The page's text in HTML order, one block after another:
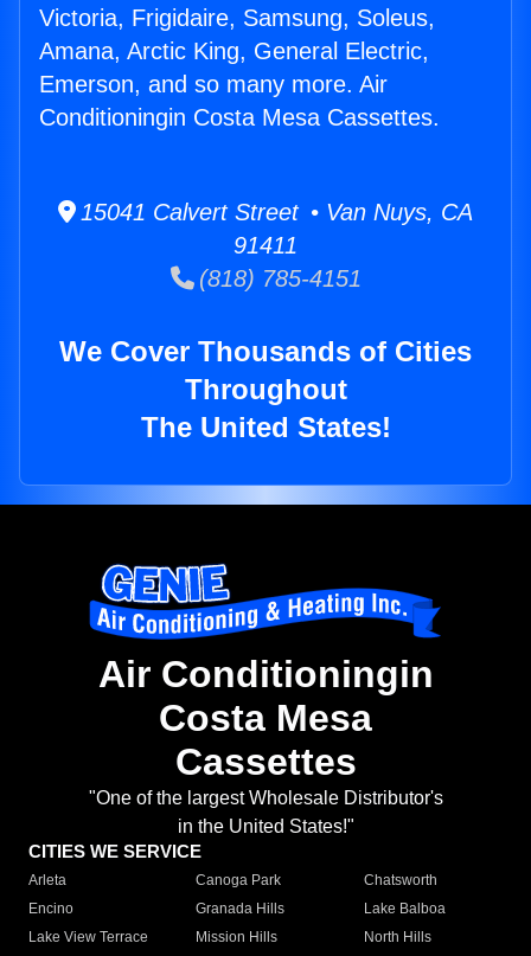
Victoria, Frigidaire, Samsung, Soleus,
Amana, Arctic King, General Electric,
Emerson, and so many more. Air
Conditioningin Costa Mesa Cassettes.
15041 Calvert Street • Van Nuys, CA
91411
(818) 785-4151
We Cover Thousands of Cities
Throughout
The United States!
Air Conditioningin
Costa Mesa
Cassettes
"One of the largest Wholesale Distributor's
in the United States!"
CITIES WE SERVICE
Arleta Canoga Park
Chatsworth
Encino
Granada Hills
Lake Balboa
Lake View Terrace
Mission Hills
North Hills